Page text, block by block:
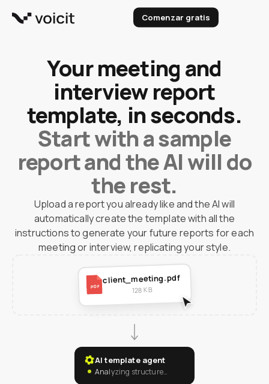
Comenzar gratis
Your meeting and
interview report
template, in seconds.
Start with a sample
report and the AI will do
the rest.
Upload a report you already like and the AI will
automatically create the template with all the
instructions to generate your future reports for each
meeting or interview, replicating your style.
PDF
client_meeting.pdf
128 KB
AI template agent
Analyzing structure…